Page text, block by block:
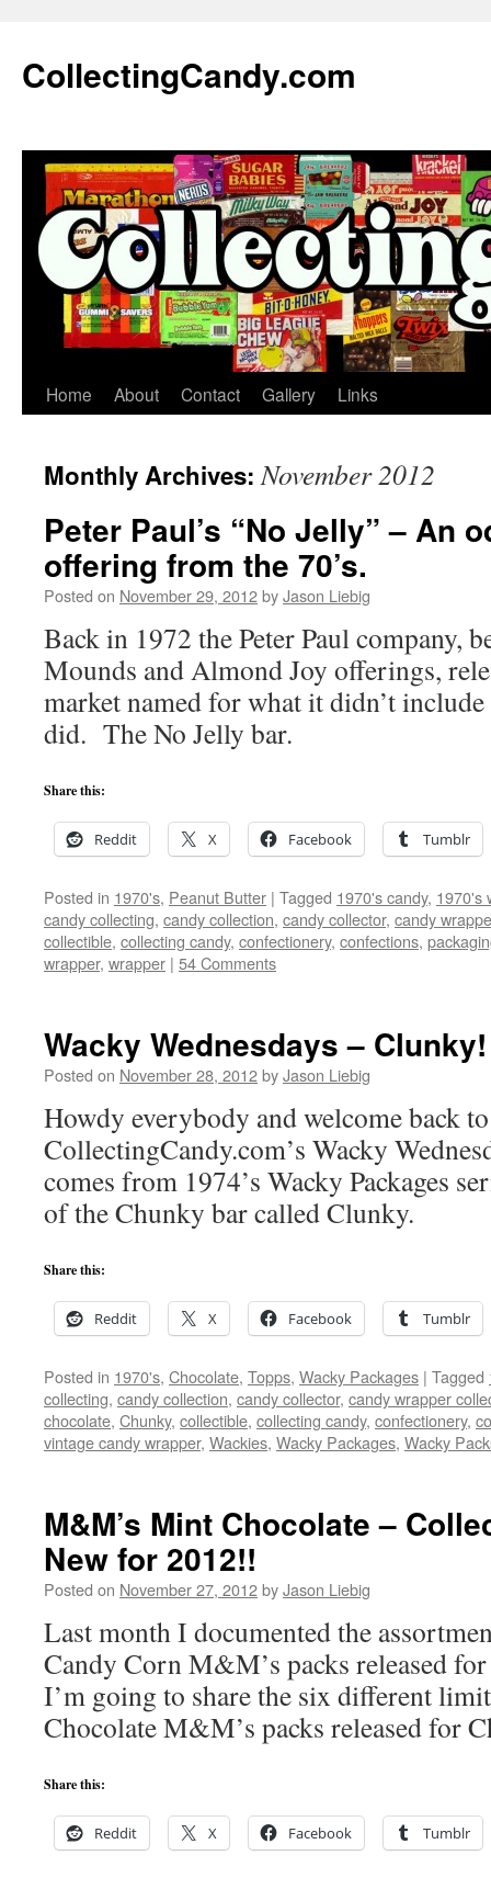
content
CollectingCandy.com
Home About Contact Gallery Links
Monthly Archives:November 2012
Peter Paul’s “No Jelly” – An
offering from the 70’s.
Posted on November 29, 2012byJason Liebig
Back in 1972 the Peter Paul company,
Mounds and Almond Joy offerings,
market named for what it didn’t
did. The No Jelly bar.
Share this:
Reddit X Facebook Tumblr
Posted in 1970's, Peanut Butter | Tagged 1970's candy, 1970's
candy collecting, candy collection, candy collector, candy
collectible, collecting candy, confectionery, confections,
wrapper, wrapper | 54 Comments
Wacky Wednesdays – Clunky!
Posted on November 28, 2012byJason Liebig
Howdy everybody and welcome back
CollectingCandy.com’s Wacky
comes from 1974’s Wacky Packages
of the Chunky bar called Clunky.
Share this:
Reddit X Facebook Tumblr
Posted in 1970's, Chocolate, Topps, Wacky Packages | Tagged
collecting, candy collection, candy collector, candy wrapper
chocolate, Chunky, collectible, collecting candy, confectionery,
vintage candy wrapper, Wackies, Wacky Packages, Wacky
M&M’s Mint Chocolate –
New for 2012!!
Posted on November 27, 2012byJason Liebig
Last month I documented the
Candy Corn M&M’s packs released
I’m going to share the six different
Chocolate M&M’s packs released for
Share this:
Reddit X Facebook Tumblr